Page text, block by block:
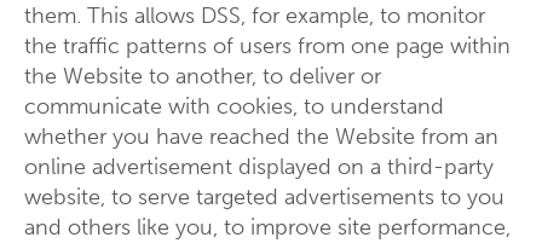
them. This allows DSS, for example, to monitor
the traffic patterns of users from one page within
the Website to another, to deliver or
communicate with cookies, to understand
whether you have reached the Website from an
online advertisement displayed on a third-party
website, to serve targeted advertisements to you
and others like you, to improve site performance,